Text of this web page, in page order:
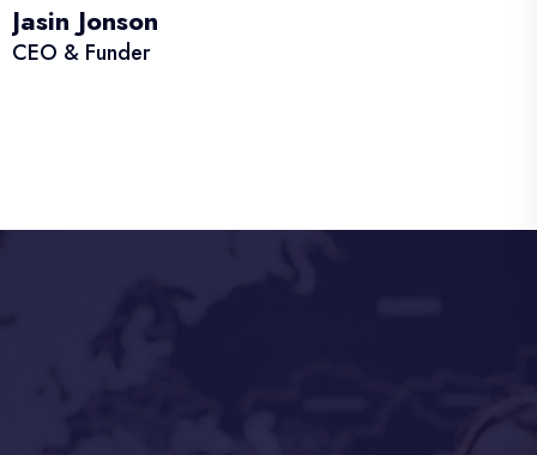
Jasin Jonson
CEO & Funder